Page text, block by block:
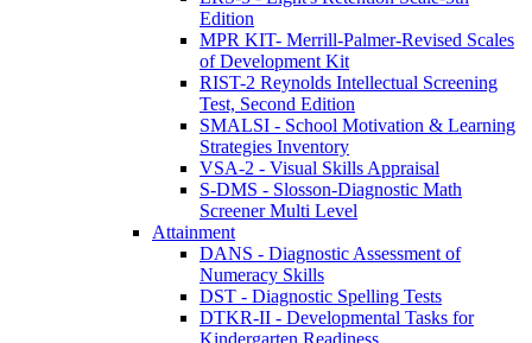
Edition
MPR KIT- Merrill-Palmer-Revised Scales
of Development Kit
RIST-2 Reynolds Intellectual Screening
Test, Second Edition
SMALSI - School Motivation & Learning
Strategies Inventory
VSA-2 - Visual Skills Appraisal
S-DMS - Slosson-Diagnostic Math
Screener Multi Level
Attainment
DANS - Diagnostic Assessment of
Numeracy Skills
DST - Diagnostic Spelling Tests
DTKR-II - Developmental Tasks for
Kindergarten Readiness